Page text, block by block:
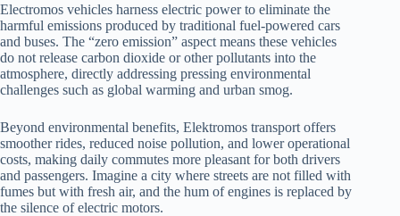
Electromos vehicles harness electric power to eliminate the
harmful emissions produced by traditional fuel-powered cars
and buses. The “zero emission” aspect means these vehicles
do not release carbon dioxide or other pollutants into the
atmosphere, directly addressing pressing environmental
challenges such as global warming and urban smog.
Beyond environmental benefits, Elektromos transport offers
smoother rides, reduced noise pollution, and lower operational
costs, making daily commutes more pleasant for both drivers
and passengers. Imagine a city where streets are not filled with
fumes but with fresh air, and the hum of engines is replaced by
the silence of electric motors.